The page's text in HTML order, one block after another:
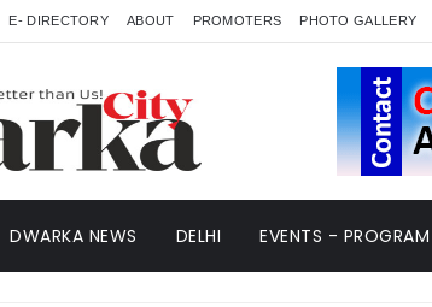
E- DIRECTORY ABOUT PROMOTERS PHOTO GALLERY
DWARKA NEWS DELHI EVENTS - PROGRAM